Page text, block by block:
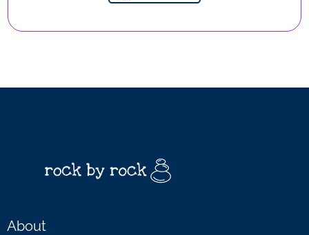
About